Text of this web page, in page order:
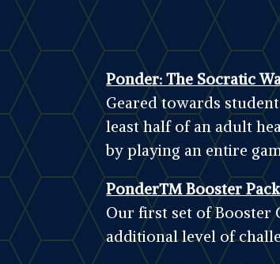
Ponder: The Socratic
Geared towards
least half of an adult
by playing an entire
Ponder™ Booster
Our first set of Booster
additional level of